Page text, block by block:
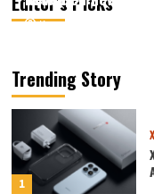
Kazam
Kazam
Trending Story
5
1